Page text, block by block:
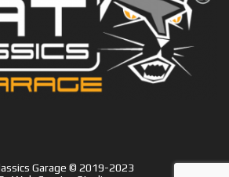
Garage © 2019-2023